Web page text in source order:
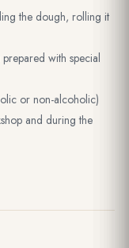
the dough, rolling it
with special
or non-alcoholic)
and during the